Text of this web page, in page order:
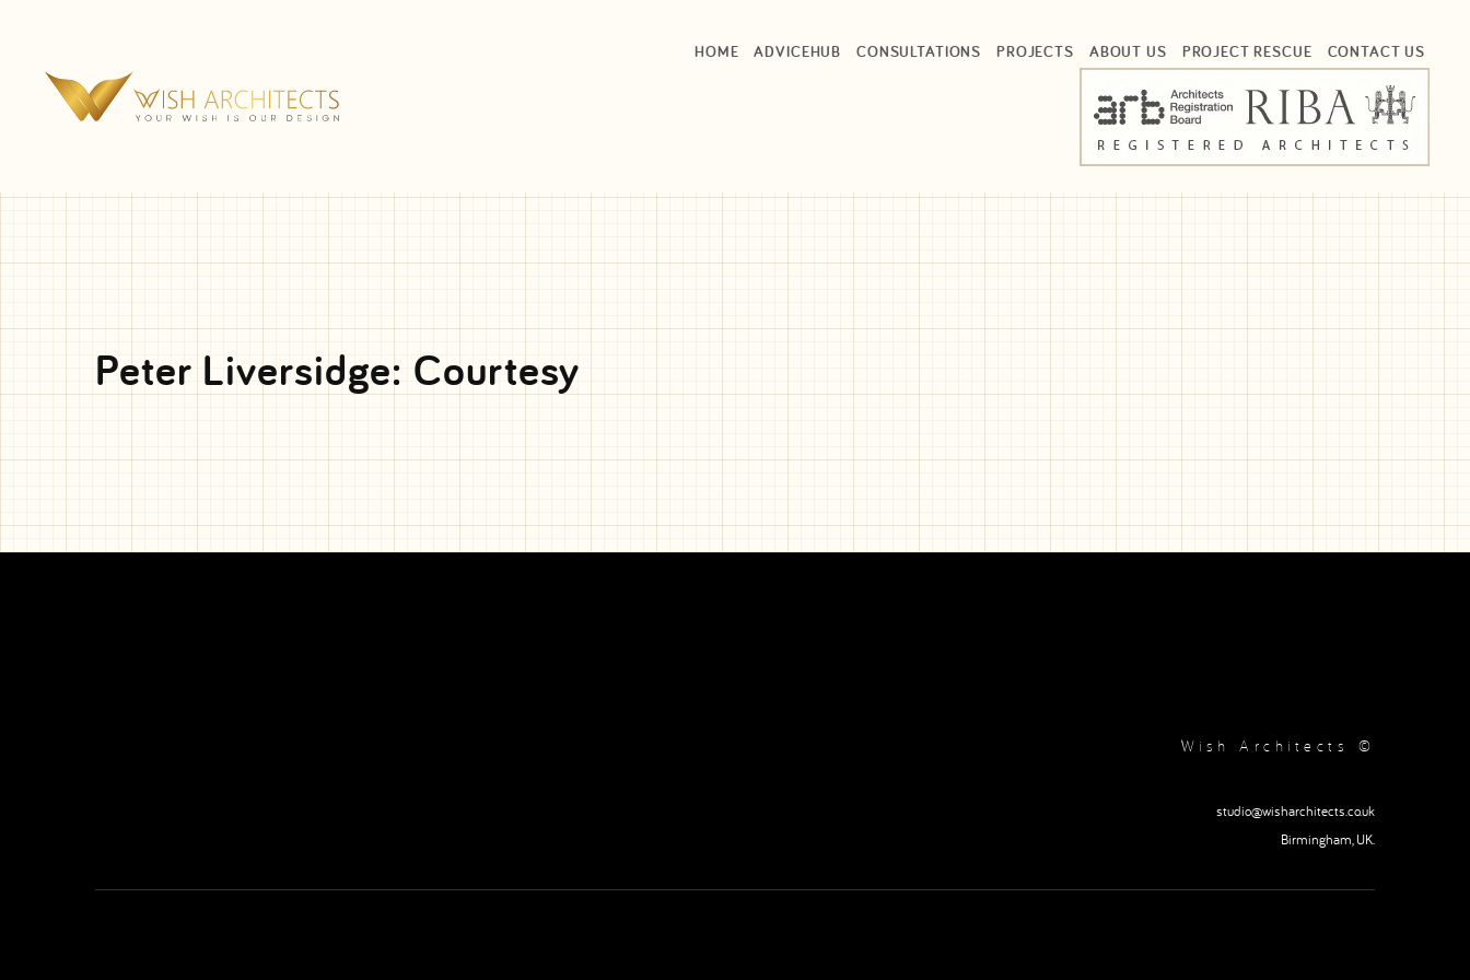
HOME ADVICEHUB CONSULTATIONS PROJECTS ABOUT US PROJECT RESCUE CONTACT US
Peter Liversidge: Courtesy
Wish Architects ©
studio@wisharchitects.co.uk
Birmingham, UK.